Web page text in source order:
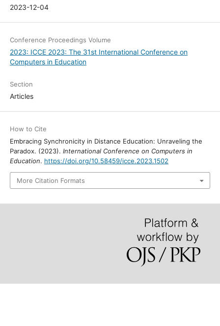
2023-12-04
Conference Proceedings Volume
2023: ICCE 2023: The 31st International Conference on
Computers in Education
Section
Articles
How to Cite
Embracing Synchronicity in Distance Education: Unraveling the
Paradox. (2023).International Conference on Computers in Education
https://doi.org/10.58459/icce.2023.1502
More Citation Formats